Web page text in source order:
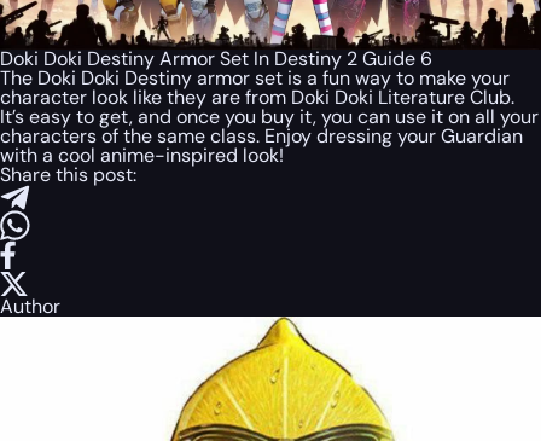
Doki Doki Destiny Armor Set In Destiny 2 Guide 6
The Doki Doki Destiny armor set is a fun way to make your
character look like they are from Doki Doki Literature Club.
It’s easy to get, and once you buy it, you can use it on all your
characters of the same class. Enjoy dressing your Guardian
with a cool anime-inspired look!
Share this post:
Author